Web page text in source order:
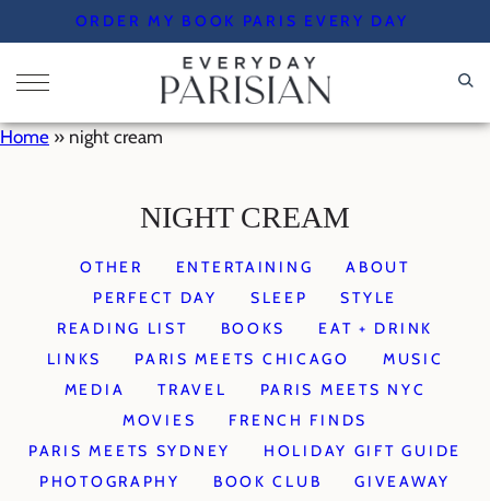
to
content
ORDER MY BOOK PARIS EVERY DAY
Home » night cream
NIGHT CREAM
OTHER ENTERTAINING
ABOUT
PERFECT DAY
SLEEP
STYLE
READING LIST
BOOKS
EAT + DRINK
LINKS
PARIS MEETS CHICAGO
MUSIC
MEDIA
TRAVEL
PARIS MEETS NYC
MOVIES
FRENCH FINDS
PARIS MEETS SYDNEY
HOLIDAY GIFT GUIDE
PHOTOGRAPHY
BOOK CLUB
GIVEAWAY